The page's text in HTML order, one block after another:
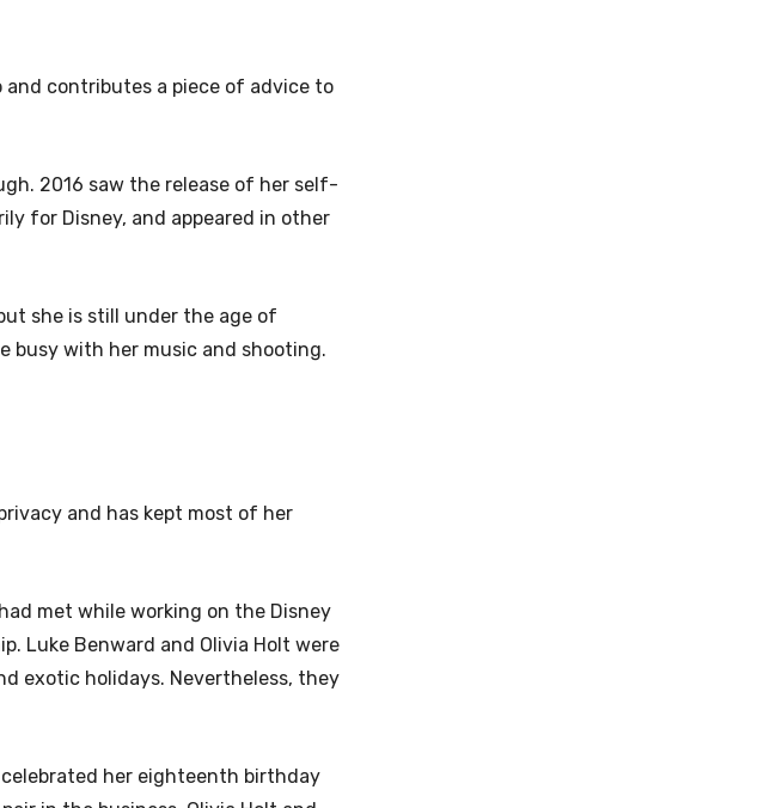
and contributes a piece of advice to
2016 saw the release of her self-
for Disney, and appeared in other
she is still under the age of
busy with her music and shooting.
and has kept most of her
met while working on the Disney
Luke Benward and Olivia Holt were
exotic holidays. Nevertheless, they
celebrated her eighteenth birthday